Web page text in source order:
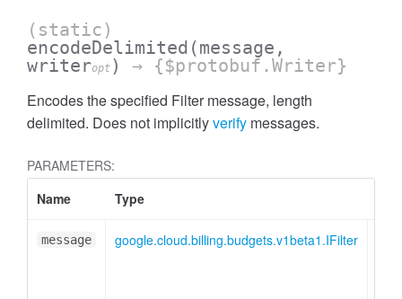
(static)
encodeDelimited (message,
writeropt ) → {$protobuf.Writer}
Encodes the specified Filter message, length
delimited. Does not implicitlyverify messages.
PARAMETERS:
Name
Type
message google.cloud.billing.budgets.v1beta1.IFilter